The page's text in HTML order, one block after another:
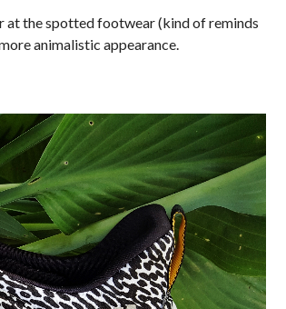
at the spotted footwear (kind of reminds
animalistic appearance.